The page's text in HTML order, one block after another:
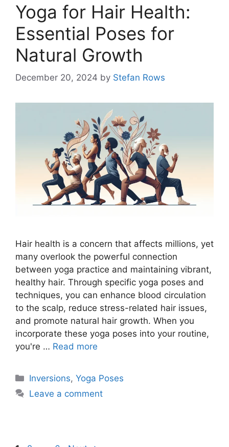
Yoga for Hair Health:
Essential Poses for
Natural Growth
December 20, 2024 by Stefan Rows
Hair health is a concern that affects millions, yet
many overlook the powerful connection
between yoga practice and maintaining vibrant,
healthy hair. Through specific yoga poses and
techniques, you can enhance blood circulation
to the scalp, reduce stress-related hair issues,
and promote natural hair growth. When you
incorporate these yoga poses into your routine,
you're … Read more
Categories
Inversions,Yoga Poses
Leave a comment